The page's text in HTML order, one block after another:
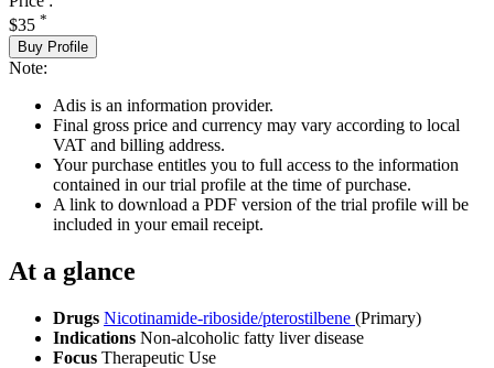
$35 *
Buy Profile
Note:
Adis is an information provider.
Final gross price and currency may vary according to local
VAT and billing address.
Your purchase entitles you to full access to the information
contained in our trial profile at the time of purchase.
A link to download a PDF version of the trial profile will be
included in your email receipt.
At a glance
Drugs Nicotinamide-riboside/pterostilbene (Primary)
Indications Non-alcoholic fatty liver disease
Focus Therapeutic Use